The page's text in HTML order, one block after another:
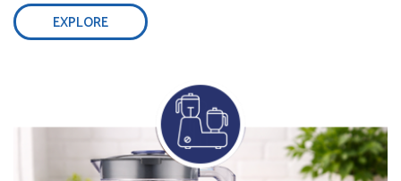
EXPLORE